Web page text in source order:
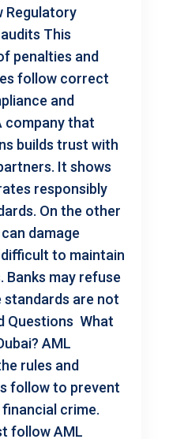
Regulatory
This
penalties and
follow correct
and
company that
builds trust with
It shows
responsibly
On the other
damage
to maintain
Banks may refuse
are not
Questions What
AML
rules and
follow to prevent
crime.
follow AML